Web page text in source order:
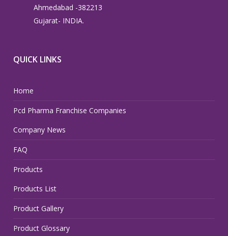
Ahmedabad -382213
Gujarat- INDIA.
QUICK LINKS
Home
Pcd Pharma Franchise Companies
Company News
FAQ
Products
Products List
Product Gallery
Product Glossary